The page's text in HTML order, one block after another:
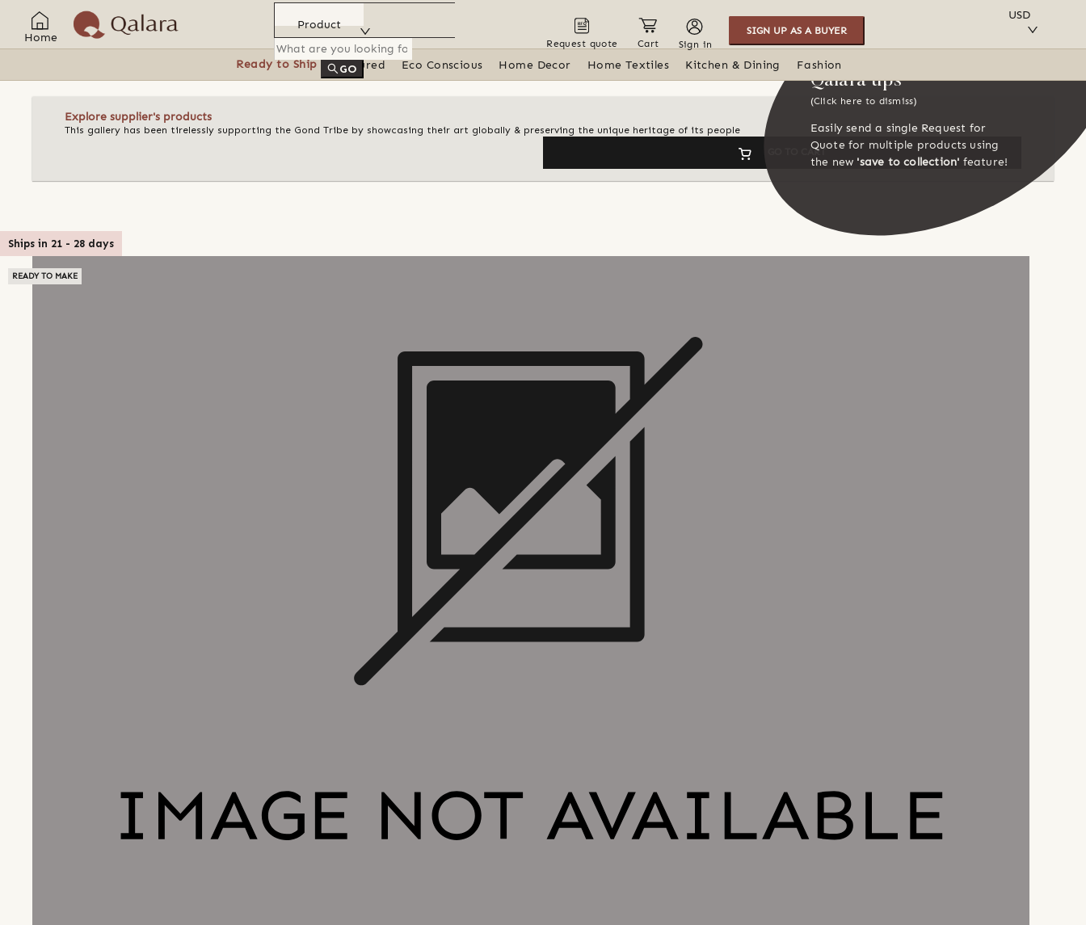
Home
Product
GO
Request quote Cart Sign in
SIGN UP AS A BUYER
USD
Ready to Ship Featured Eco Conscious Home Decor Home Textiles Kitchen & Dining Fashion
Explore supplier's products
This gallery has been tirelessly supporting the Gond Tribe by showcasing their art globally & preserving the unique heritage of its people
GO TO CART
Qalara tips
(Click here to dismiss)
Easily send a single Request for
Quote for multiple products using
the new 'save to collection' feature!
Ships in 21 - 28 days
READY TO MAKE